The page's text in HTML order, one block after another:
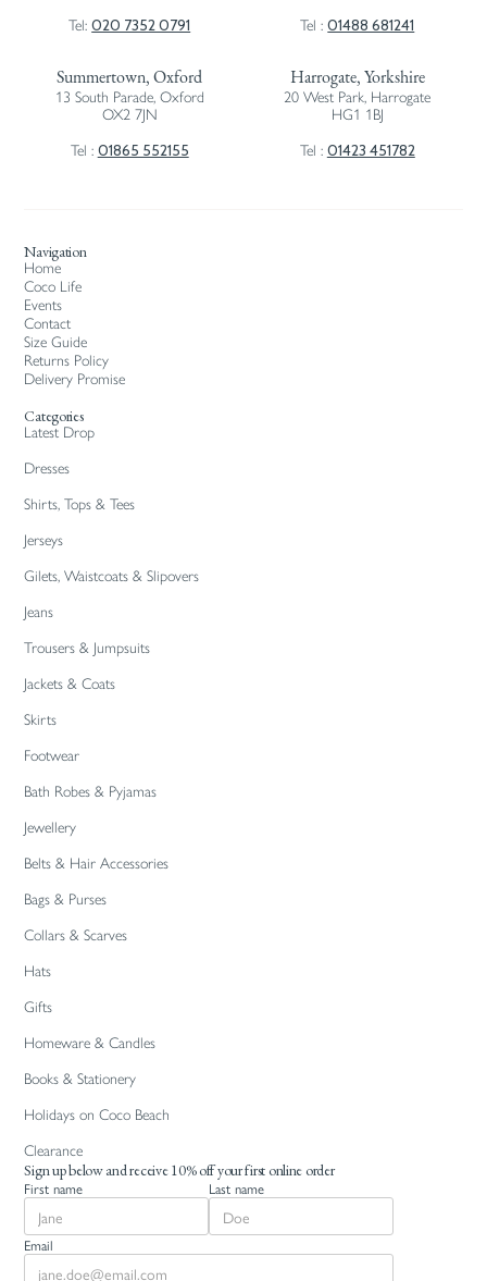
Tel:020 7352 0791
Tel :01488 681241
Summertown, Oxford
13 South Parade, Oxford
OX2 7JN
Tel : 01865 552155
Harrogate, Yorkshire
20 West Park, Harrogate
HG1 1BJ
Tel : 01423 451782
Navigation
Home
Coco Life
Events
Contact
Size Guide
Returns Policy
Delivery Promise
Categories
Latest Drop
Dresses
Shirts, Tops & Tees
Jerseys
Gilets, Waistcoats & Slipovers
Jeans
Trousers & Jumpsuits
Jackets & Coats
Skirts
Footwear
Bath Robes & Pyjamas
Jewellery
Belts & Hair Accessories
Bags & Purses
Collars & Scarves
Hats
Gifts
Homeware & Candles
Books & Stationery
Holidays on Coco Beach
Clearance
Sign up below and receive 10% off your first online order
First name Last name
Email